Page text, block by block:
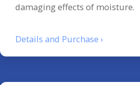
damaging effects of moisture.
Details and Purchase ›